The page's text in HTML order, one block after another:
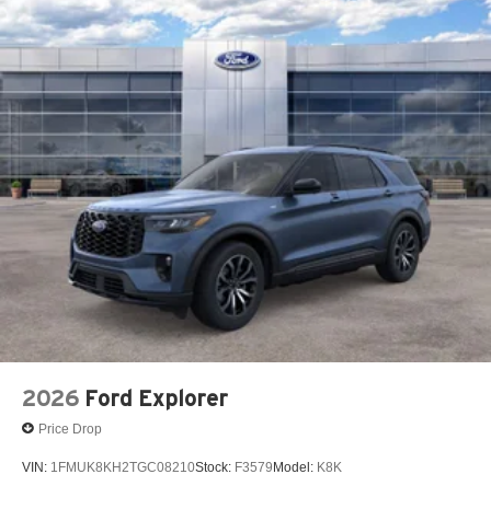
2026 Ford Explorer
Price Drop
VIN: 1FMUK8KH2TGC08210Stock: F3579Model: K8K